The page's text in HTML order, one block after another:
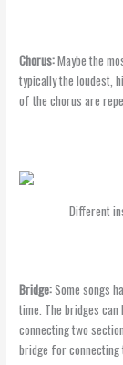
Chorus:Maybe the
typically the loudest,
of the chorus are
Different
Bridge:Some songs
time. The bridges
connecting two
bridge for connecting